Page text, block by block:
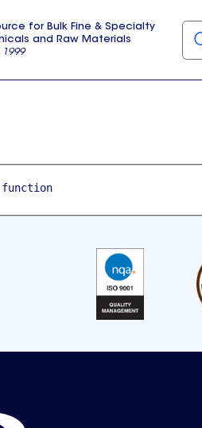
for Bulk Fine & Specialty
and Raw Materials